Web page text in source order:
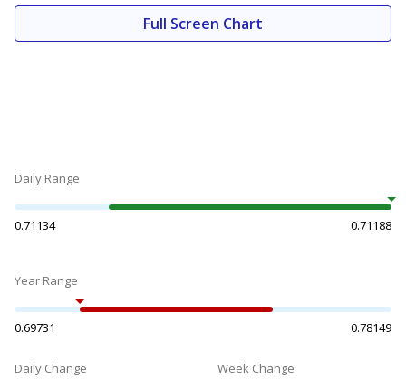
Full Screen Chart
Daily Range
0.71134 0.71188
Year Range
0.69731 0.78149
Daily Change Week Change